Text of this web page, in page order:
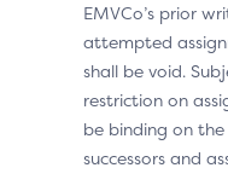
EMVCo’s prior
attempted
shall be void.
restriction on
be binding on
successors and